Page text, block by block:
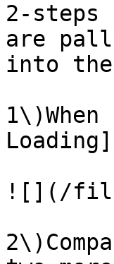
2-steps
are
into
![](/